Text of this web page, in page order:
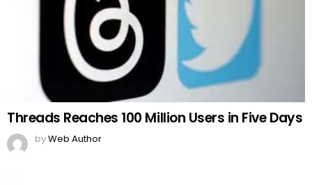
Threads Reaches 100 Million Users in Five Days
byWeb Author